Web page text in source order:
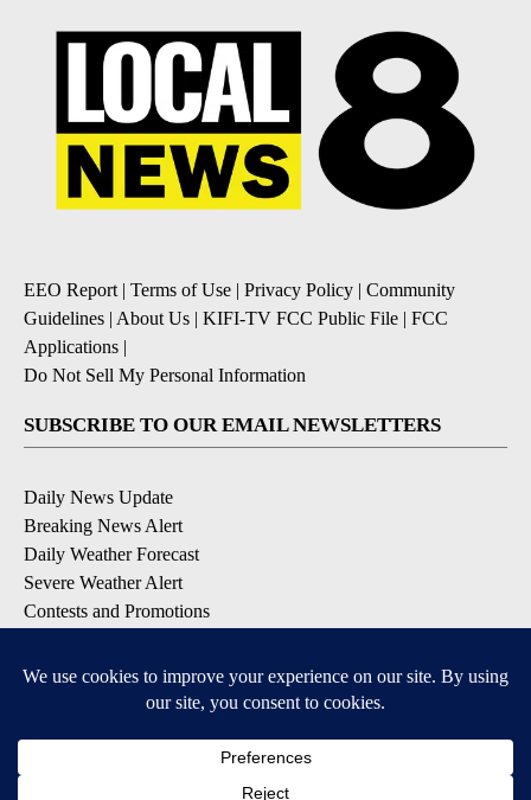
EEO Report| Terms of Use | Privacy Policy | Community
Guidelines | About Us | KIFI-TV FCC Public File | FCC
Applications |
Do Not Sell My Personal Information
SUBSCRIBE TO OUR EMAIL NEWSLETTERS
Daily News Update
Breaking News Alert
Daily Weather Forecast
Severe Weather Alert
Contests and Promotions